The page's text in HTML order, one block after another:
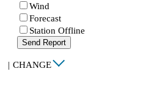
Wind
Forecast
Station Offline
Send Report
| CHANGE